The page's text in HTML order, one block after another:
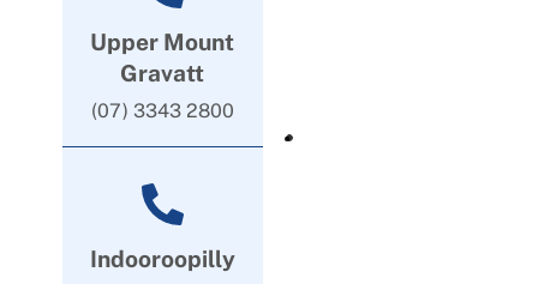
Upper Mount
Gravatt
(07) 3343 2800
Indooroopilly